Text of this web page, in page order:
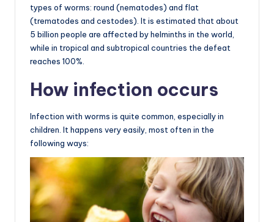
types of worms: round (nematodes) and flat
(trematodes and cestodes). It is estimated that about
5 billion people are affected by helminths in the world,
while in tropical and subtropical countries the defeat
reaches 100%.
How infection occurs
Infection with worms is quite common, especially in
children. It happens very easily, most often in the
following ways: